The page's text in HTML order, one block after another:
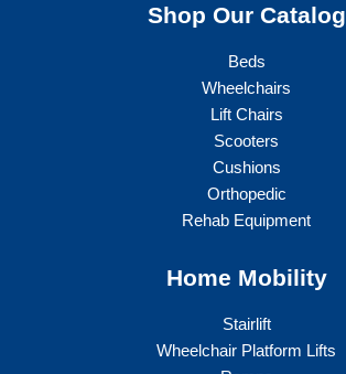
Shop Our Catalog
Beds
Wheelchairs
Lift Chairs
Scooters
Cushions
Orthopedic
Rehab Equipment
Home Mobility
Stairlift
Wheelchair Platform Lifts